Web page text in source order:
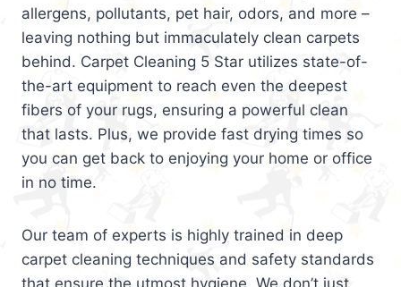
allergens, pollutants, pet hair, odors, and more –
leaving nothing but immaculately clean carpets
behind. Carpet Cleaning 5 Star utilizes state-of-
the-art equipment to reach even the deepest
fibers of your rugs, ensuring a powerful clean
that lasts. Plus, we provide fast drying times so
you can get back to enjoying your home or office
in no time.
Our team of experts is highly trained in deep
carpet cleaning techniques and safety standards